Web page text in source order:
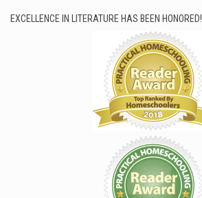
EXCELLENCE IN LITERATURE HAS BEEN HONORED!